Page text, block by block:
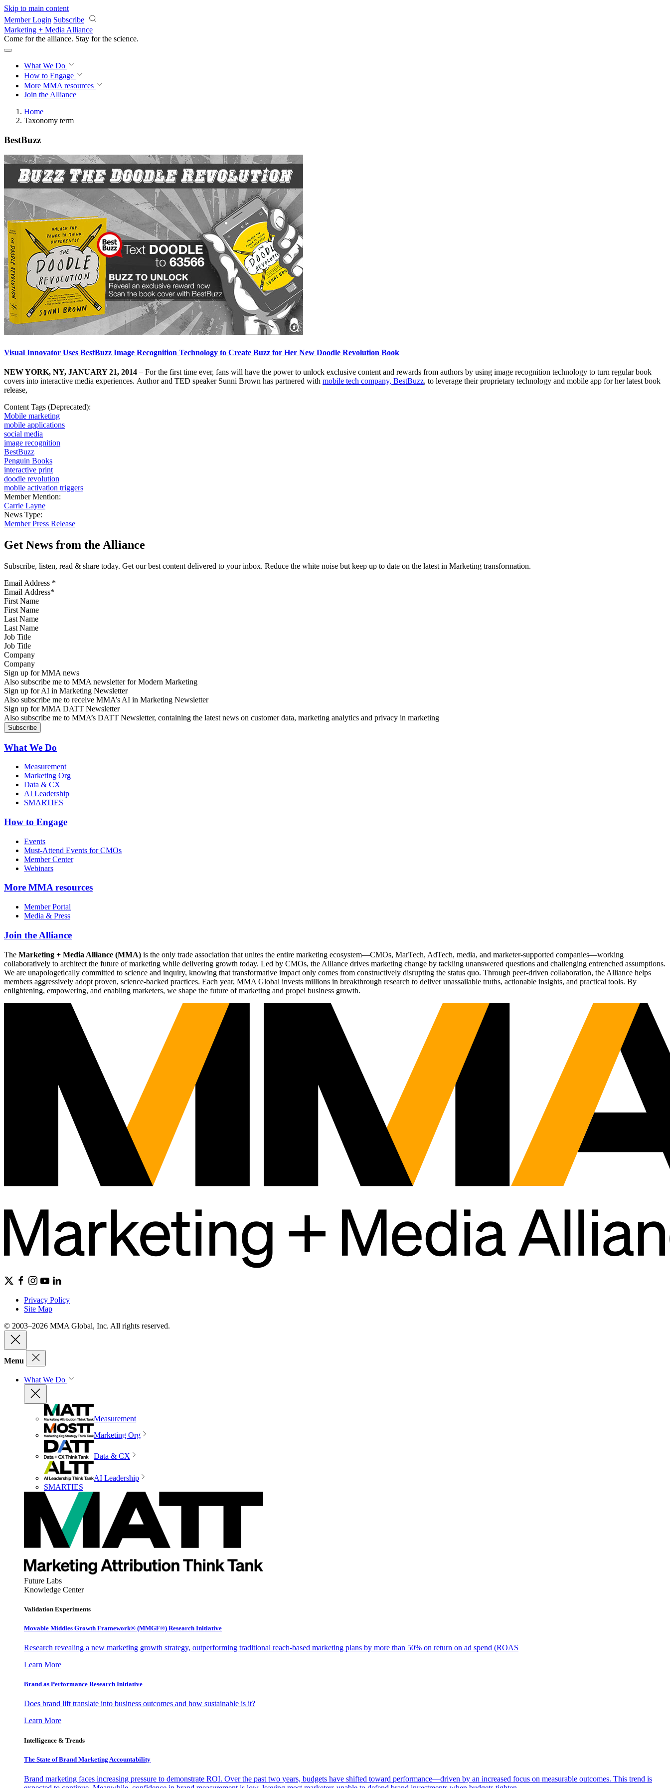
Skip to main content
Member Login Subscribe
Marketing + Media Alliance
Come for the alliance. Stay for the science.
What We Do
How to Engage
More MMA resources
Join the Alliance
Home
Taxonomy term
BestBuzz
Visual Innovator Uses BestBuzz Image Recognition Technology to Create Buzz for Her New Doodle Revolution Book
NEW YORK, NY, JANUARY 21, 2014 – For the first time ever, fans will have the power to unlock exclusive content and rewards from authors by using image recognition technology to turn regular book
covers into interactive media experiences. Author and TED speaker Sunni Brown has partnered with mobile tech company, BestBuzz, to leverage their proprietary technology and mobile app for her latest book
release,
Content Tags (Deprecated):
Mobile marketing
mobile applications
social media
image recognition
BestBuzz
Penguin Books
interactive print
doodle revolution
mobile activation triggers
Member Mention:
Carrie Layne
News Type:
Member Press Release
Get News from the Alliance
Subscribe, listen, read & share today. Get our best content delivered to your inbox. Reduce the white noise but keep up to date on the latest in Marketing transformation.
Email Address *
First Name
Last Name
Job Title
Company
Sign up for MMA news
Also subscribe me to MMA newsletter for Modern Marketing
Sign up for AI in Marketing Newsletter
Also subscribe me to receive MMA’s AI in Marketing Newsletter
Sign up for MMA DATT Newsletter
Also subscribe me to MMA’s DATT Newsletter, containing the latest news on customer data, marketing analytics and privacy in marketing
What We Do
Measurement
Marketing Org
Data & CX
AI Leadership
SMARTIES
How to Engage
Events
Must-Attend Events for CMOs
Member Center
Webinars
More MMA resources
Member Portal
Media & Press
Join the Alliance
The Marketing + Media Alliance (MMA) is the only trade association that unites the entire marketing ecosystem—CMOs, MarTech, AdTech, media, and marketer-supported companies—working
collaboratively to architect the future of marketing while delivering growth today. Led by CMOs, the Alliance drives marketing change by tackling unanswered questions and challenging entrenched assumptions.
We are unapologetically committed to science and inquiry, knowing that transformative impact only comes from constructively disrupting the status quo. Through peer-driven collaboration, the Alliance helps
members aggressively adopt proven, science-backed practices. Each year, MMA Global invests millions in breakthrough research to deliver unassailable truths, actionable insights, and practical tools. By
enlightening, empowering, and enabling marketers, we shape the future of marketing and propel business growth.
Privacy Policy
Site Map
© 2003–2026 MMA Global, Inc. All rights reserved.
Menu
What We Do
Measurement
Marketing Org
Data & CX
AI Leadership
SMARTIES
Future Labs
Knowledge Center
Validation Experiments
Movable Middles Growth Framework® (MMGF®) Research Initiative
Research revealing a new marketing growth strategy, outperforming traditional reach-based marketing plans by more than 50% on return on ad spend (ROAS
Learn More
Brand as Performance Research Initiative
Does brand lift translate into business outcomes and how sustainable is it?
Learn More
Intelligence & Trends
The State of Brand Marketing Accountability
Brand marketing faces increasing pressure to demonstrate ROI. Over the past two years, budgets have shifted toward performance—driven by an increased focus on measurable outcomes. This trend is